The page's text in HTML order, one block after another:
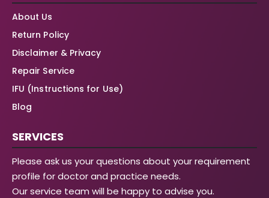
About Us
Return Policy
Disclaimer & Privacy
Repair Service
IFU (Instructions for Use)
Blog
SERVICES
Please ask us your questions about your requirement
profile for doctor and practice needs.
Our service team will be happy to advise you.